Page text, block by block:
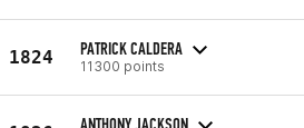
1824 PATRICK CALDERA
11300 points
ANTHONY JACKSON